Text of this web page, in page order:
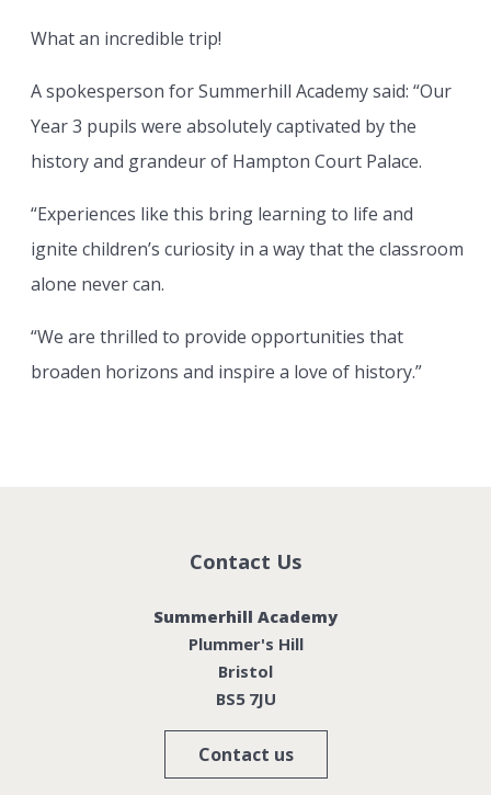
What an incredible trip!
A spokesperson for Summerhill Academy said: “Our
Year 3 pupils were absolutely captivated by the
history and grandeur of Hampton Court Palace.
“Experiences like this bring learning to life and
ignite children’s curiosity in a way that the classroom
alone never can.
“We are thrilled to provide opportunities that
broaden horizons and inspire a love of history.”
Contact Us
Summerhill Academy
Plummer's Hill
Bristol
BS5 7JU
Contact us